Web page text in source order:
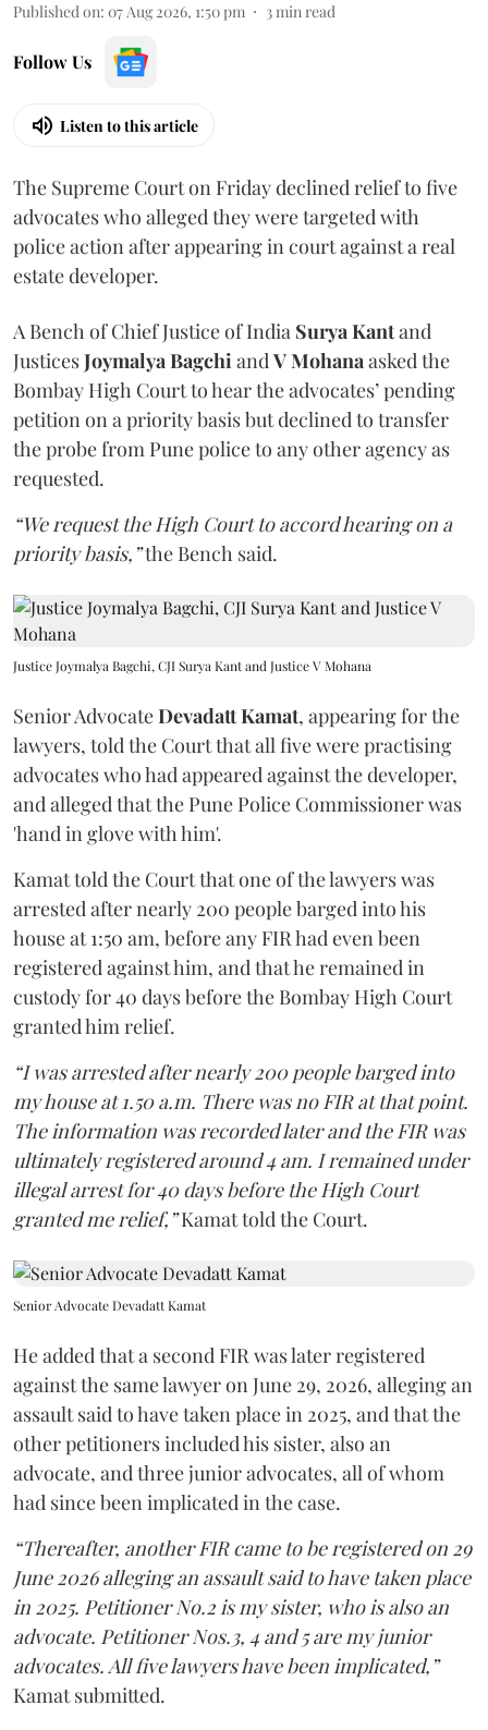
Published on: 07 Aug 2026, 1:50 pm 3min read
Follow Us
Listen to this article
The Supreme Court on Friday declined relief to five
advocates who alleged they were targeted with
police action after appearing in court against a real
estate developer.
A Bench of Chief Justice of India Surya Kantand
JusticesJoymalya BagchiandV Mohanaasked the
Bombay High Court to hear the advocates’ pending
petition on a priority basis but declined to transfer
the probe from Pune police to any other agency as
requested.
“We request the High Court to accord hearing on a
priority basis,”the Bench said.
Justice Joymalya Bagchi, CJI Surya Kant and Justice V Mohana
Senior AdvocateDevadatt Kamat, appearing for the
lawyers, told the Court that all five were practising
advocates who had appeared against the developer,
and alleged that the Pune Police Commissioner was
'hand in glove with him'.
Kamat told the Court that one of the lawyers was
arrested after nearly 200 people barged into his
house at 1:50 am, before any FIR had even been
registered against him, and that he remained in
custody for 40 days before the Bombay High Court
granted him relief.
“I was arrested after nearly 200 people barged into
my house at 1.50 a.m. There was no FIR at that point.
The information was recorded later and the FIR was
ultimately registered around 4 am. I remained under
illegal arrest for 40 days before the High Court
granted me relief,”Kamat told the Court.
Senior Advocate Devadatt Kamat
He added that a second FIR was later registered
against the same lawyer on June 29, 2026, alleging an
assault said to have taken place in 2025, and that the
other petitioners included his sister, also an
advocate, and three junior advocates, all of whom
had since been implicated in the case.
“Thereafter, another FIR came to be registered on 29
June 2026 alleging an assault said to have taken place
in 2025. Petitioner No.2 is my sister, who is also an
advocate. Petitioner Nos.3, 4 and 5 are my junior
advocates. All five lawyers have been implicated,”
Kamat submitted.